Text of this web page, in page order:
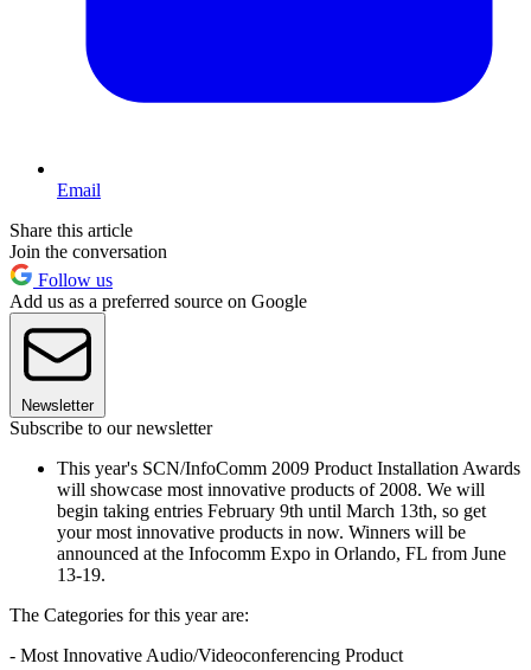
Email
Share this article
Join the conversation
Follow us
Add us as a preferred source on Google
Newsletter
Subscribe to our newsletter
This year's SCN/InfoComm 2009 Product Installation Awards
will showcase most innovative products of 2008. We will
begin taking entries February 9th until March 13th, so get
your most innovative products in now. Winners will be
announced at the Infocomm Expo in Orlando, FL from June
13-19.
The Categories for this year are:
- Most Innovative Audio/Videoconferencing Product